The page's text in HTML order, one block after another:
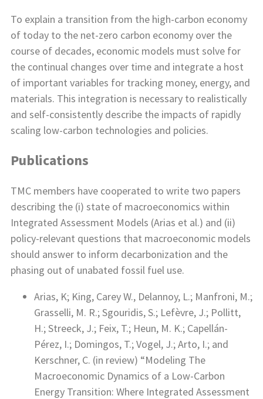
To explain a transition from the high-carbon economy
of today to the net-zero carbon economy over the
course of decades, economic models must solve for
the continual changes over time and integrate a host
of important variables for tracking money, energy, and
materials. This integration is necessary to realistically
and self-consistently describe the impacts of rapidly
scaling low-carbon technologies and policies.
Publications
TMC members have cooperated to write two papers
describing the (i) state of macroeconomics within
Integrated Assessment Models (Arias et al.) and (ii)
policy-relevant questions that macroeconomic models
should answer to inform decarbonization and the
phasing out of unabated fossil fuel use.
Arias, K; King, Carey W., Delannoy, L.; Manfroni, M.;
Grasselli, M. R.; Sgouridis, S.; Lefèvre, J.; Pollitt,
H.; Streeck, J.; Feix, T.; Heun, M. K.; Capellán-
Pérez, I.; Domingos, T.; Vogel, J.; Arto, I.; and
Kerschner, C. (in review) “Modeling The
Macroeconomic Dynamics of a Low-Carbon
Energy Transition: Where Integrated Assessment